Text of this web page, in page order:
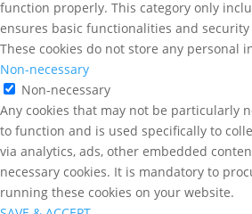
function properly. This category only
ensures basic functionalities and
These cookies do not store any personal
Non-necessary
Non-necessary
Any cookies that may not be particularly
to function and is used specifically to
via analytics, ads, other embedded
necessary cookies. It is mandatory to
running these cookies on your website.